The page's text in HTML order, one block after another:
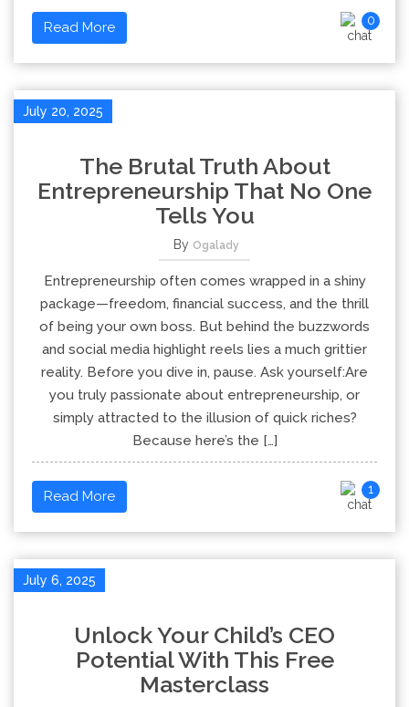
Read More 0
July 20, 2025
The Brutal Truth About
Entrepreneurship That No One
Tells You
By Ogalady
Entrepreneurship often comes wrapped in a shiny
package—freedom, financial success, and the thrill
of being your own boss. But behind the buzzwords
and social media highlight reels lies a much grittier
reality. Before you dive in, pause. Ask yourself:Are
you truly passionate about entrepreneurship, or
simply attracted to the illusion of quick riches?
Because here’s the […]
Read More 1
July 6, 2025
Unlock Your Child’s CEO
Potential With This Free
Masterclass